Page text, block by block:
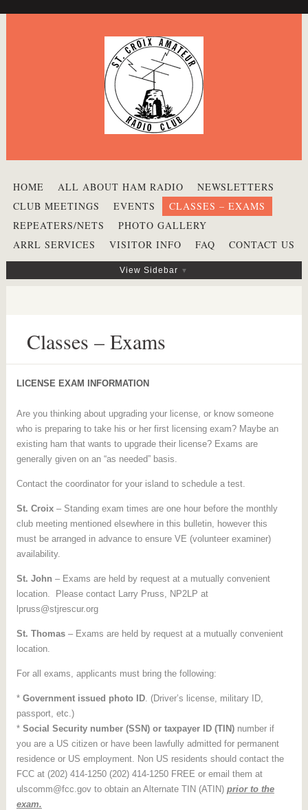
HOME ALL ABOUT HAM RADIO
NEWSLETTERS
CLUB MEETINGS
EVENTS
CLASSES – EXAMS
REPEATERS/NETS
PHOTO GALLERY
ARRL SERVICES
VISITOR INFO FAQ CONTACT US
View Sidebar
Classes – Exams
LICENSE EXAM INFORMATION
Are you thinking about upgrading your license, or know someone
who is preparing to take his or her first licensing exam? Maybe an
existing ham that wants to upgrade their license? Exams are
generally given on an “as needed” basis.
Contact the coordinator for your island to schedule a test.
St. Croix– Standing exam times are one hour before the monthly
club meeting mentioned elsewhere in this bulletin, however this
must be arranged in advance to ensure VE (volunteer examiner)
availability.
St. John – Exams are held by request at a mutually convenient
location. Please contact Larry Pruss, NP2LP at
lpruss@stjrescur.org
St. Thomas– Exams are held by request at a mutually convenient
location.
For all exams, applicants must bring the following:
* Government issued photo ID. (Driver’s license, military ID,
passport, etc.)
* Social Security number (SSN) or taxpayer ID (TIN)number if
you are a US citizen or have been lawfully admitted for permanent
residence or US employment. Non US residents should contact the
FCC at (202) 414-1250 (202) 414-1250 FREE or email them at
ulscomm@fcc.gov to obtain an Alternate TIN (ATIN) prior to the
exam.